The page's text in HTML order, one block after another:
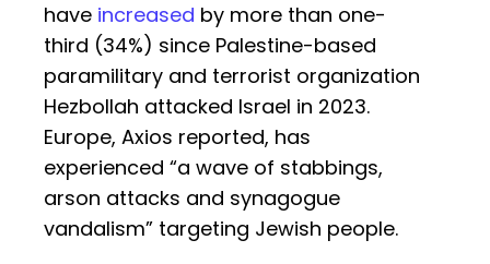
have increased by more than one-
third (34%) since Palestine-based
paramilitary and terrorist organization
Hezbollah attacked Israel in 2023.
Europe, Axios reported, has
experienced “a wave of stabbings,
arson attacks and synagogue
vandalism” targeting Jewish people.